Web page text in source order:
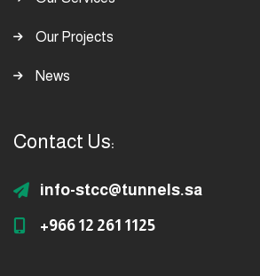
Our Projects
News
Contact Us:
info-stcc@tunnels.sa
+966 12 261 1125